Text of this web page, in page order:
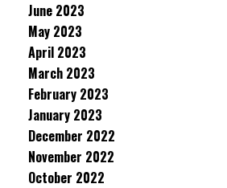
June 2023
May 2023
April 2023
March 2023
February 2023
January 2023
December 2022
November 2022
October 2022